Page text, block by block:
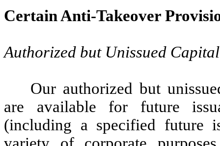
Certain Anti-Takeover
Authorized but Unissued
Our authorized but
are available for future
(including a specified future